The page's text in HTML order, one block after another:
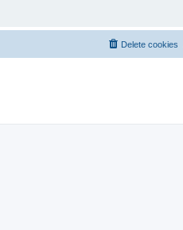
Delete cookies